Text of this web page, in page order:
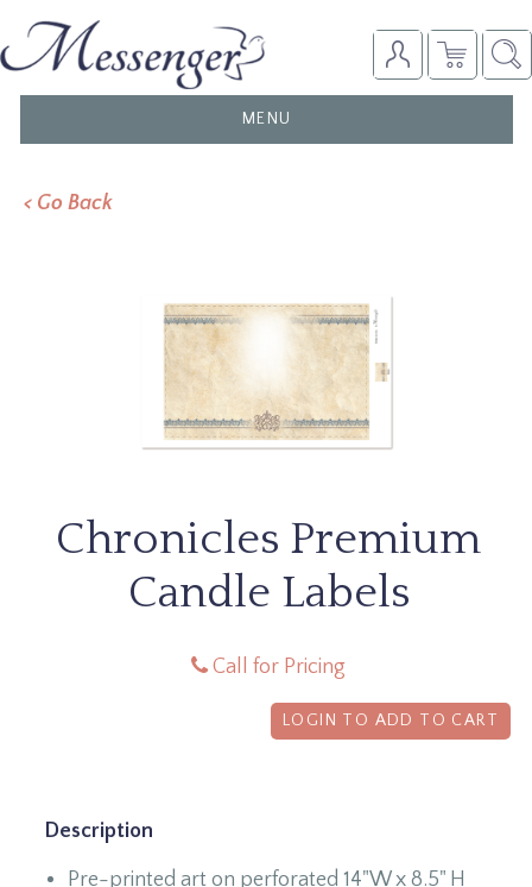
TOGGLE
NAVIGATION
MENU
< Go Back
Chronicles Premium
Candle Labels
Call for Pricing
LOGIN TO ADD TO CART
Description
Pre-printed art on perforated 14"W x 8.5" H